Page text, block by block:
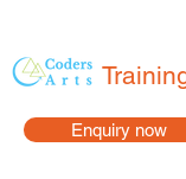
Enquiry now